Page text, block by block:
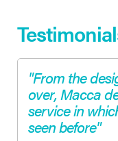
"From the
over, Macca
service in
seen before"